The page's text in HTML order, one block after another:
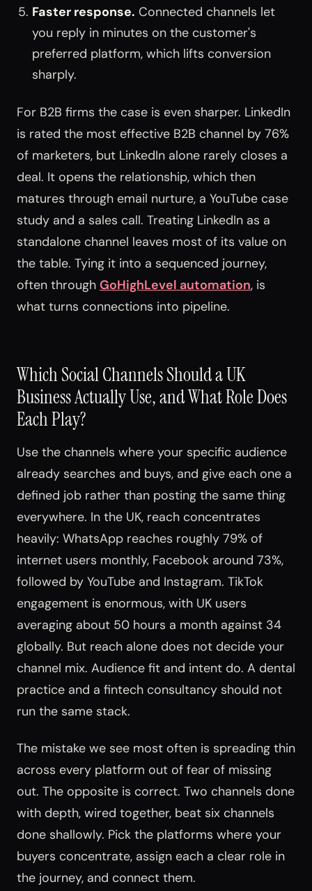
Faster response. Connected channels let
you reply in minutes on the customer's
preferred platform, which lifts conversion
sharply.
For B2B firms the case is even sharper. LinkedIn
is rated the most effective B2B channel by 76%
of marketers, but LinkedIn alone rarely closes a
deal. It opens the relationship, which then
matures through email nurture, a YouTube case
study and a sales call. Treating LinkedIn as a
standalone channel leaves most of its value on
the table. Tying it into a sequenced journey,
often through GoHighLevel automation, is
what turns connections into pipeline.
Which Social Channels Should a UK
Business Actually Use, and What Role Does
Each Play?
Use the channels where your specific audience
already searches and buys, and give each one a
defined job rather than posting the same thing
everywhere. In the UK, reach concentrates
heavily: WhatsApp reaches roughly 79% of
internet users monthly, Facebook around 73%,
followed by YouTube and Instagram. TikTok
engagement is enormous, with UK users
averaging about 50 hours a month against 34
globally. But reach alone does not decide your
channel mix. Audience fit and intent do. A dental
practice and a fintech consultancy should not
run the same stack.
The mistake we see most often is spreading thin
across every platform out of fear of missing
out. The opposite is correct. Two channels done
with depth, wired together, beat six channels
done shallowly. Pick the platforms where your
buyers concentrate, assign each a clear role in
the journey, and connect them.